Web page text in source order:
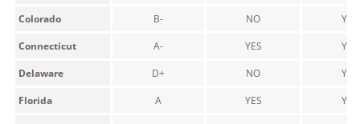
Colorado
B- NO
YES
Connecticut
A- YES
YES
Delaware
D+ NO
YES
Florida
A YES
YES